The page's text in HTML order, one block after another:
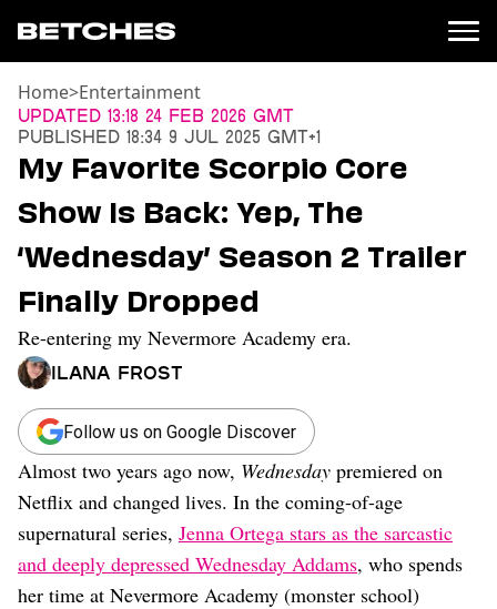
News
Entertainment
TV
Movies
Books
Music
Celebrity
Sports
Relationships
Moms
Weddings
Sex
Dating
Lifestyle
Internet Culture
Travel
Home>Entertainment
Updated 13:18 24 Feb 2026 GMT
Published 18:34 9 Jul 2025 GMT+1
My Favorite Scorpio Core
Show Is Back: Yep, The
‘Wednesday’ Season 2 Trailer
Finally Dropped
Re-entering my Nevermore Academy era.
Ilana Frost
Follow us on Google Discover
Almost two years ago now, Wednesday premiered on
Netflix and changed lives. In the coming-of-age
supernatural series, Jenna Ortega stars as the sarcastic
and deeply depressed Wednesday Addams, who spends
her time at Nevermore Academy (monster school)